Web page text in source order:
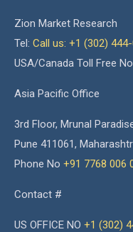
Zion Market Research
Tel: Call us: +1 (302)
USA/Canada Toll Free
Asia Pacific Office
3rd Floor, Mrunal
Pune 411061,
Phone No +91 7768 006
Contact #
US OFFICE NO +1 (302)